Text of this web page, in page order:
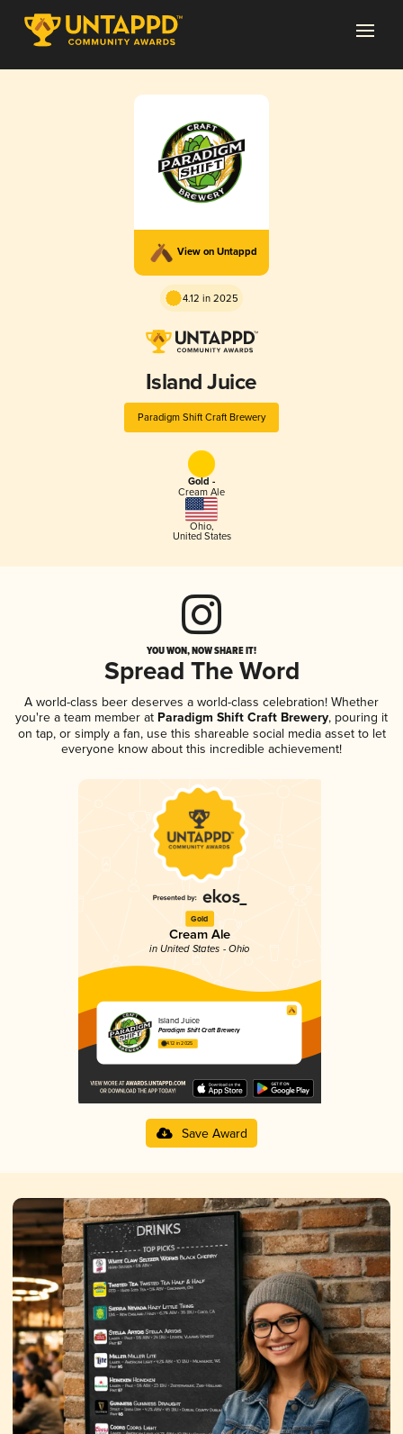
View on Untappd
4.12 in 2025
Island Juice
Paradigm Shift Craft Brewery
Gold -
Cream Ale
Ohio,
United States
YOU WON, NOW SHARE IT!
Spread The Word
A world-class beer deserves a world-class celebration! Whether
you're a team member at Paradigm Shift Craft Brewery, pouring it
on tap, or simply a fan, use this shareable social media asset to let
everyone know about this incredible achievement!
Gold
Cream Ale
in United States - Ohio
Island Juice
Paradigm Shift Craft Brewery
4.12 in 2025
Save Award